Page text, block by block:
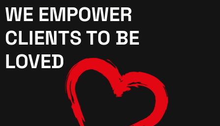
WE EMPOWER
CLIENTS TO BE
LOVED